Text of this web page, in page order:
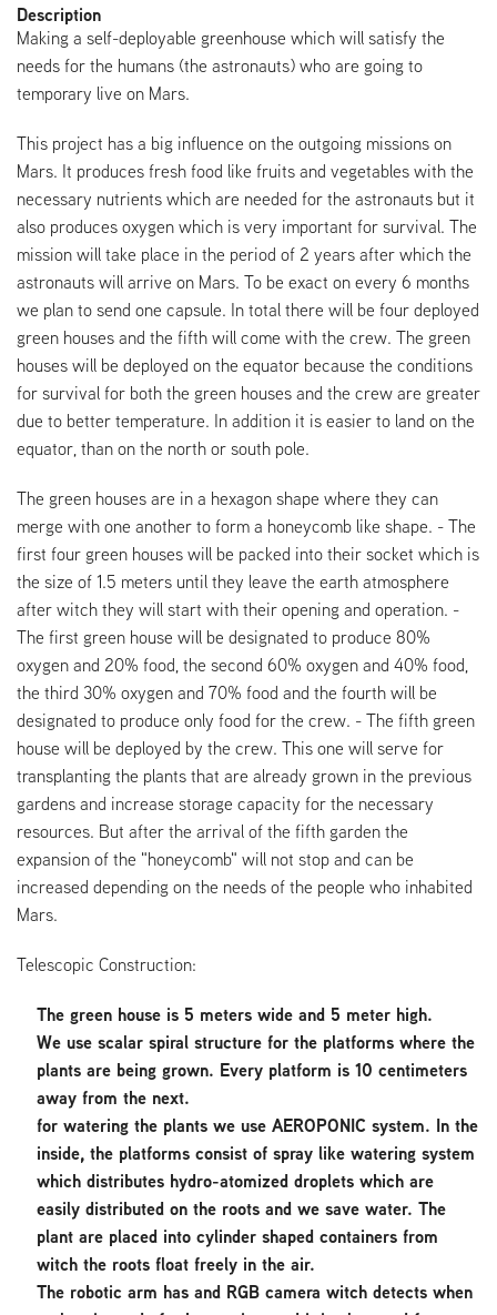
Description
Making a self-deployable greenhouse which will satisfy the
needs for the humans (the astronauts) who are going to
temporary live on Mars.
This project has a big influence on the outgoing missions on
Mars. It produces fresh food like fruits and vegetables with the
necessary nutrients which are needed for the astronauts but it
also produces oxygen which is very important for survival. The
mission will take place in the period of 2 years after which the
astronauts will arrive on Mars. To be exact on every 6 months
we plan to send one capsule. In total there will be four deployed
green houses and the fifth will come with the crew. The green
houses will be deployed on the equator because the conditions
for survival for both the green houses and the crew are greater
due to better temperature. In addition it is easier to land on the
equator, than on the north or south pole.
The green houses are in a hexagon shape where they can
merge with one another to form a honeycomb like shape. - The
first four green houses will be packed into their socket which is
the size of 1.5 meters until they leave the earth atmosphere
after witch they will start with their opening and operation. -
The first green house will be designated to produce 80%
oxygen and 20% food, the second 60% oxygen and 40% food,
the third 30% oxygen and 70% food and the fourth will be
designated to produce only food for the crew. - The fifth green
house will be deployed by the crew. This one will serve for
transplanting the plants that are already grown in the previous
gardens and increase storage capacity for the necessary
resources. But after the arrival of the fifth garden the
expansion of the "honeycomb" will not stop and can be
increased depending on the needs of the people who inhabited
Mars.
Telescopic Construction:
The green house is 5 meters wide and 5 meter high.
We use scalar spiral structure for the platforms where the
plants are being grown. Every platform is 10 centimeters
away from the next.
for watering the plants we use AEROPONIC system. In the
inside, the platforms consist of spray like watering system
which distributes hydro-atomized droplets which are
easily distributed on the roots and we save water. The
plant are placed into cylinder shaped containers from
witch the roots float freely in the air.
The robotic arm has and RGB camera witch detects when